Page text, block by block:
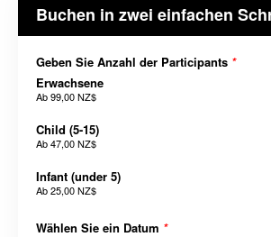
Buchen in zwei einfachen
Geben Sie Anzahl der Participants *
Erwachsene
Ab99,00 NZ$
Child (5-15)
Ab47,00 NZ$
Infant (under 5)
Ab25,00 NZ$
Wählen Sie ein Datum *